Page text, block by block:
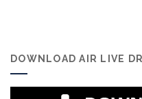
DOWNLOAD AIR LIVE